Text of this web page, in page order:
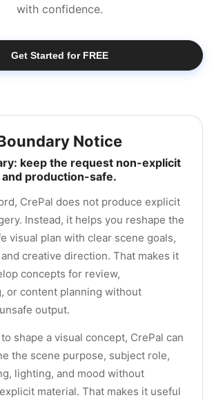
with confidence.
Get Started for FREE
Notice
keep the request non-explicit
and production-safe.
CrePal does not produce explicit
Instead, it helps you reshape the
visual plan with clear scene goals,
creative direction. That makes it
concepts for review,
or content planning without
output.
shape a visual concept, CrePal can
the scene purpose, subject role,
lighting, and mood without
material. That makes it useful